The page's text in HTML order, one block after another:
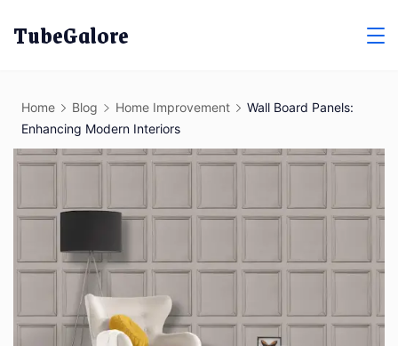
TubeGalore
Home Blog Home Improvement
Wall Board Panels:
Enhancing Modern Interiors